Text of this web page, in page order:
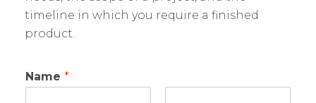
timeline in which you require a finished
product.
Name *